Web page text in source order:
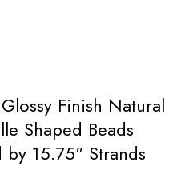
Finish Natural
Shaped Beads
by 15.75" Strands